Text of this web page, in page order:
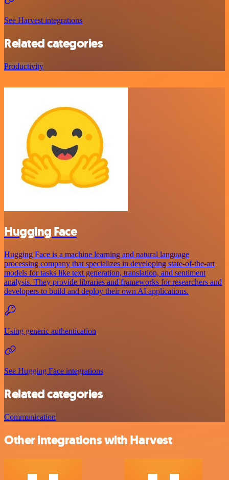
See Harvest integrations
Related categories
Productivity
Hugging Face
Hugging Face is a machine learning and natural language
processing company that specializes in developing state-of-the-art
models for tasks like text generation, translation, and sentiment
analysis. They provide libraries and frameworks for researchers and
developers to build and deploy their own AI applications.
Using generic authentication
See Hugging Face integrations
Related categories
Communication
Other integrations with Harvest